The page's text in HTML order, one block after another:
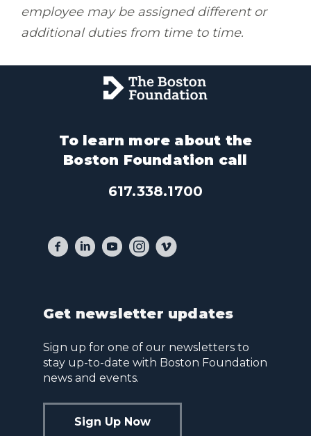
employee may be assigned different or
additional duties from time to time.
To learn more about the
Boston Foundation call
617.338.1700
Get newsletter updates
Sign up for one of our newsletters to
stay up-to-date with Boston Foundation
news and events.
Sign Up Now